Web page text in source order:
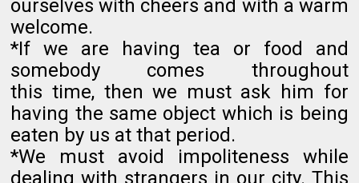
ourselves with cheers and with a warm
welcome.
*If we are having tea or food and
somebody comes throughout
this time, then we must ask him for
having the same object which is being
eaten by us at that period.
*We must avoid impoliteness while
dealing with strangers in our city. This